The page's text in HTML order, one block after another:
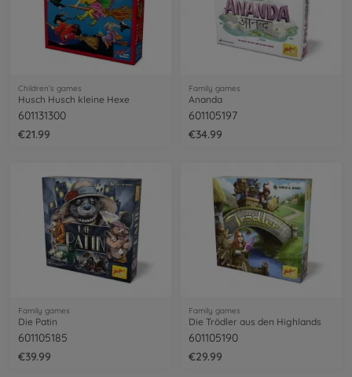
Children’s games
Husch Husch kleine Hexe
601131300
€21.99
Family games
Ananda
601105197
€34.99
Family games
Die Patin
601105185
€39.99
Family games
Die Trödler aus den Highlands
601105190
€29.99